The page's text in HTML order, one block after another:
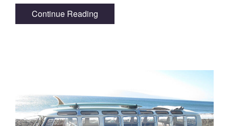
Continue Reading